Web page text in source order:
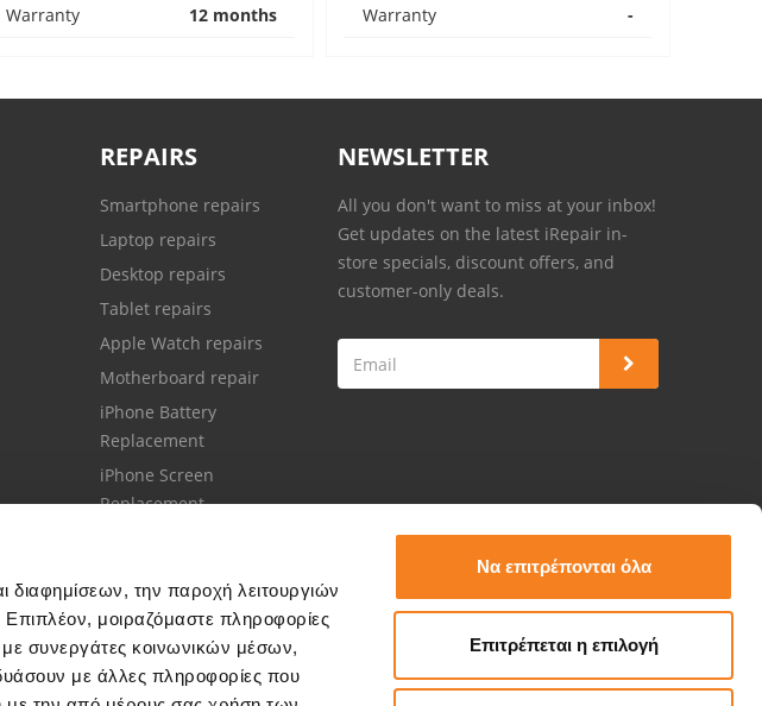
διαφημίσεων, την παροχή λειτουργιών
μοιραζόμαστε πληροφορίες
συνεργάτες κοινωνικών μέσων,
με άλλες πληροφορίες που
Να επιτρέπονται όλα
Επιτρέπεται η επιλογή
Warranty
12 months
Warranty
-
REPAIRS
Smartphone repairs
Laptop repairs
Desktop repairs
Tablet repairs
Apple Watch repairs
Motherboard repair
iPhone Battery
Replacement
iPhone Screen
Replacement
NEWSLETTER
All you don't want to miss at your inbox!
Get updates on the latest iRepair in-
store specials, discount offers, and
customer-only deals.